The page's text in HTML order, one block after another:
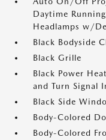
Daytime
Headlamps w/
Black Bodyside
Black Grille
Black Power
and Turn Signal
Black Side
Body-Colored
Body-Colored